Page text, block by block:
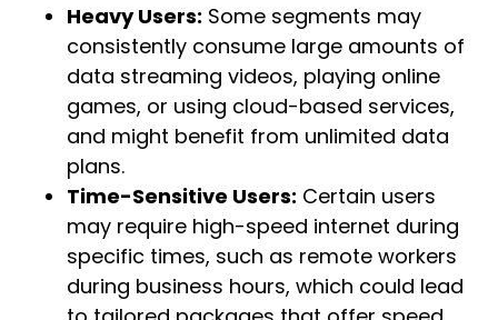
Heavy Users: Some segments may
consistently consume large amounts of
data streaming videos, playing online
games, or using cloud-based services,
and might benefit from unlimited data
plans.
Time-Sensitive Users: Certain users
may require high-speed internet during
specific times, such as remote workers
during business hours, which could lead